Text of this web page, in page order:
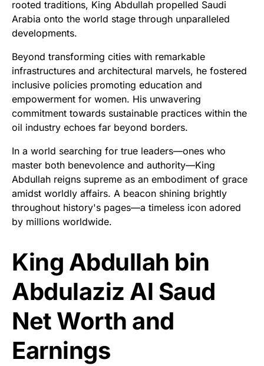
rooted traditions, King Abdullah propelled Saudi
Arabia onto the world stage through unparalleled
developments.
Beyond transforming cities with remarkable
infrastructures and architectural marvels, he fostered
inclusive policies promoting education and
empowerment for women. His unwavering
commitment towards sustainable practices within the
oil industry echoes far beyond borders.
In a world searching for true leaders—ones who
master both benevolence and authority—King
Abdullah reigns supreme as an embodiment of grace
amidst worldly affairs. A beacon shining brightly
throughout history's pages—a timeless icon adored
by millions worldwide.
King Abdullah bin
Abdulaziz Al Saud
Net Worth and
Earnings